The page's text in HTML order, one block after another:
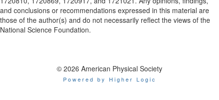
and conclusions or recommendations expressed in this material are
those of the author(s) and do not necessarily reflect the views of the
National Science Foundation.
© 2026 American Physical Society
Powered by Higher Logic